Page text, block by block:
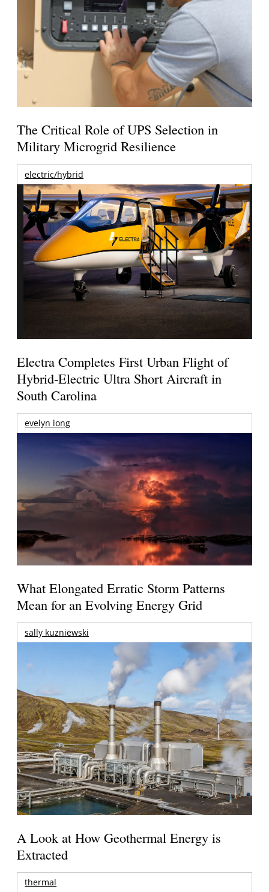
The Critical Role of UPS Selection in
Military Microgrid Resilience
electric/hybrid
Electra Completes First Urban Flight of
Hybrid-Electric Ultra Short Aircraft in
South Carolina
evelyn long
What Elongated Erratic Storm Patterns
Mean for an Evolving Energy Grid
sally kuzniewski
A Look at How Geothermal Energy is
Extracted
thermal